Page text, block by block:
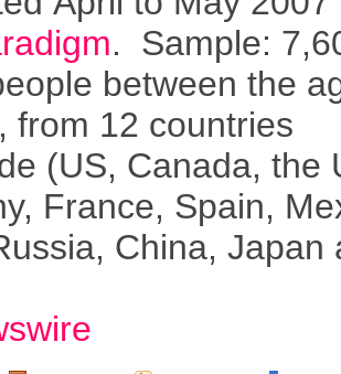
. Sample:
between the
from 12 countries
(US, Canada, the
France, Spain,
China, Japan